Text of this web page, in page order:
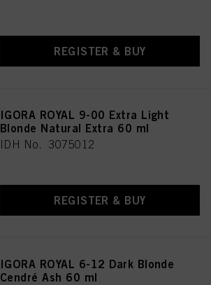
REGISTER & BUY
IGORA ROYAL 9-00 Extra Light
Blonde Natural Extra 60 ml
IDH No. 3075012
REGISTER & BUY
IGORA ROYAL 6-12 Dark Blonde
Cendré Ash 60 ml